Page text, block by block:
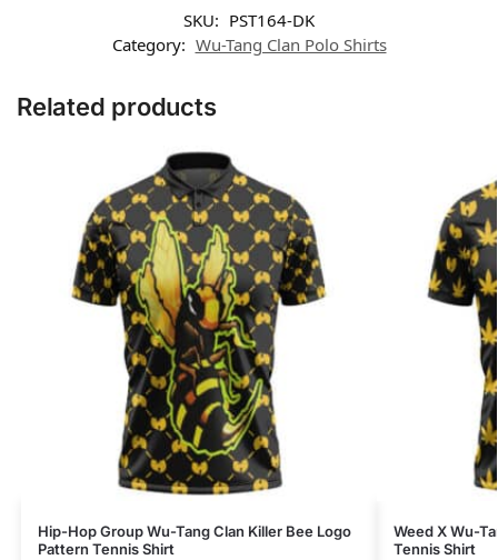
SKU: PST164-DK
Category: Wu-Tang Clan Polo Shirts
Related products
Hip-Hop Group Wu-Tang Clan Killer Bee Logo
Pattern Tennis Shirt
Weed X Wu-
Tennis Shirt